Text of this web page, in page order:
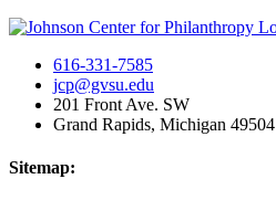
616-331-7585
jcp@gvsu.edu
201 Front Ave. SW
Grand Rapids, Michigan 49504
Sitemap: